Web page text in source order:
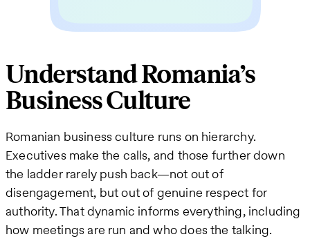
Understand Romania’s
Business Culture
Romanian business culture runs on hierarchy.
Executives make the calls, and those further down
the ladder rarely push back—not out of
disengagement, but out of genuine respect for
authority. That dynamic informs everything, including
how meetings are run and who does the talking.